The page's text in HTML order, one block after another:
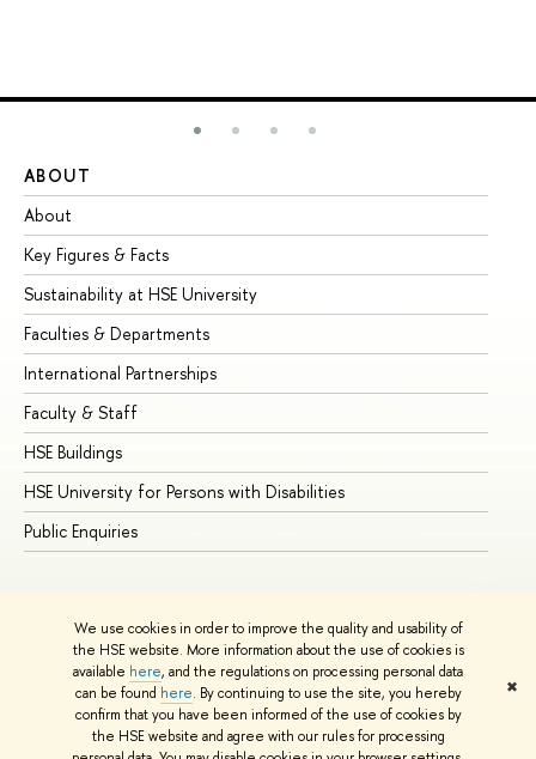
We use cookies in order to improve the quality and usability of
the HSE website. More information about the use of cookies is
available here, and the regulations on processing personal data
can be found here. By continuing to use the site, you hereby
confirm that you have been informed of the use of cookies by
the HSE website and agree with our rules for processing
✖
ABOUT
About
Key Figures & Facts
Sustainability at HSE University
Faculties & Departments
International Partnerships
Faculty & Staff
HSE Buildings
HSE University for Persons with Disabilities
Public Enquiries
© HSE University 1993–2026 Contacts Copyright
Privacy Policy